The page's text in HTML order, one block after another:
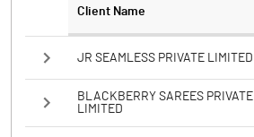
Client Name
JR SEAMLESS PRIVATE LIMITED
BLACKBERRY SAREES PRIVATE
LIMITED